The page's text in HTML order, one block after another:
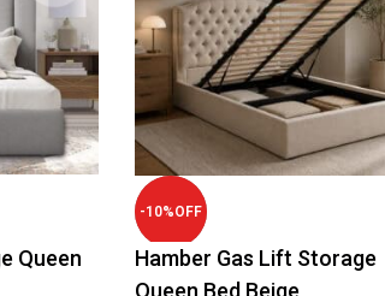
Queen
-10%OFF
Hamber Gas Lift Storage
Queen Bed Beige